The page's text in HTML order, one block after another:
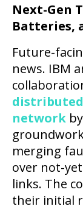
Next-Gen
Batteries,
Future-
news. IBM
network
merging
over not-
links. The
their initial